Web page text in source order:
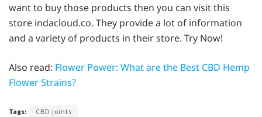
want to buy those products then you can visit this
store indacloud.co. They provide a lot of information
and a variety of products in their store. Try Now!
Also read: Flower Power: What are the Best CBD Hemp
Flower Strains?
Tags: CBD joints